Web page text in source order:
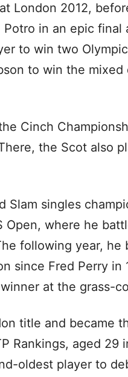
London 2012,
in an epic final
to win two
to win the
Cinch
the Scot also
Slam singles
Open, where he
following year, he
since Fred Perry in
at the grass-
title and became
Rankings, aged 29
oldest player to